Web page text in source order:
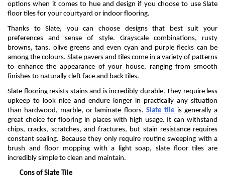
options when it comes to hue and design if you choose to use Slate
floor tiles for your courtyard or indoor flooring.
Thanks to Slate, you can choose designs that best suit your
preferences and sense of styl e. Grayscale combinations, rusty
browns, tans, olive greens and even cyan and purple flecks can be
among the colours. Slate pavers and tiles come in a variety of patterns
to enhance the appearance of your house, ranging from smooth
finishes to naturally cleft face and back tiles.
Slate flooring resists stains and is incredibly durable. They require less
upkeep to look nice and endure longer in practically any situation
than hardwood, marble, or laminate floors. Slate tile is generallya
great choicefor flooring in places with high usage. It can withstand
chips, cracks, scratches, and fractures, but stain resistance requires
constant sealing. Because they only require routine sweeping with a
brush and floor mopping with a light soap, slate floor tiles are
incredibly simple to clean and maintain.
Cons of Slate Tile